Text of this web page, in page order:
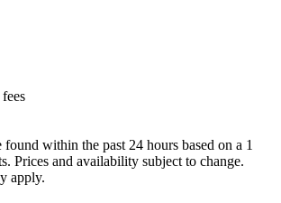
within the past 24 hours based on a 1
Prices and availability subject to change.
apply.